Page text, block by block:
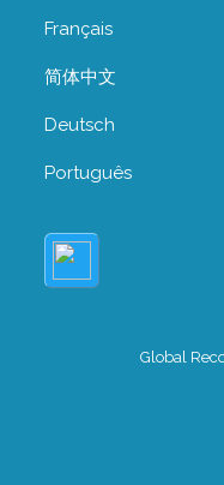
Français
简体中文
Deutsch
Português
Global